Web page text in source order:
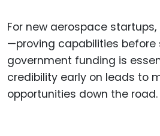
For new aerospace
—proving capabilities before
government funding is
credibility early on leads to
opportunities down the road.